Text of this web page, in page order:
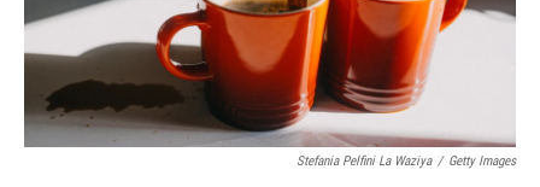
Stefania Pelfini La Waziya / Getty Images